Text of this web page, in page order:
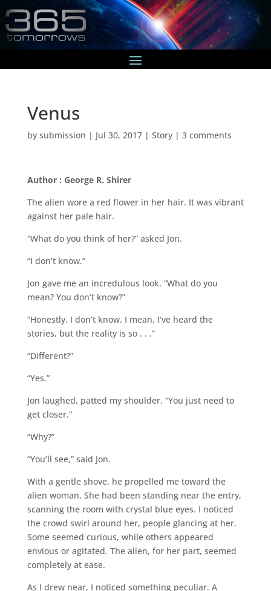
Venus
by submission | Jul 30, 2017| Story| 3 comments
Author : George R. Shirer
The alien wore a red flower in her hair. It was vibrant
against her pale hair.
“What do you think of her?” asked Jon.
“I don’t know.”
Jon gave me an incredulous look. “What do you
mean? You don’t know?”
“Honestly. I don’t know. I mean, I’ve heard the
stories, but the reality is so . . .”
“Different?”
“Yes.”
Jon laughed, patted my shoulder. “You just need to
get closer.”
“Why?”
“You’ll see,” said Jon.
With a gentle shove, he propelled me toward the
alien woman. She had been standing near the entry,
scanning the room with crystal blue eyes. I noticed
the crowd swirl around her, people glancing at her.
Some seemed curious, while others appeared
envious or agitated. The alien, for her part, seemed
completely at ease.
As I drew near, I noticed something peculiar. A